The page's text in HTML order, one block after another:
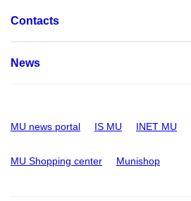
Contacts
News
MU news portal IS MU INET MU
MU Shopping center Munishop